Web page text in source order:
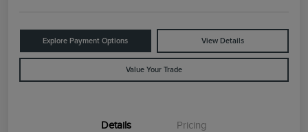
Explore Payment Options View Details
Value Your Trade
Details Pricing